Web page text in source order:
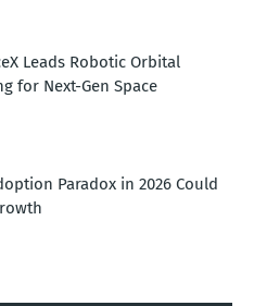
Leads Robotic Orbital
for Next-Gen Space
Paradox in 2026 Could